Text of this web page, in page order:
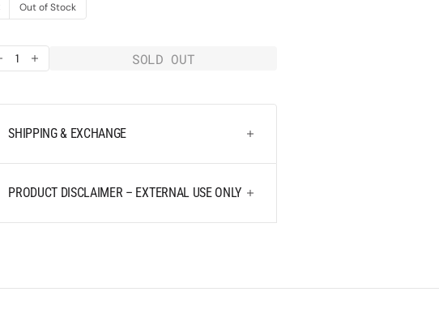
Out of Stock
Decrease
for
VITA
C
13
Powder
Ton-
Increase
for
VITA
C
13
Powder
Ton-
SOLD OUT
SHIPPING & EXCHANGE
PRODUCT DISCLAIMER – EXTERNAL USE ONLY